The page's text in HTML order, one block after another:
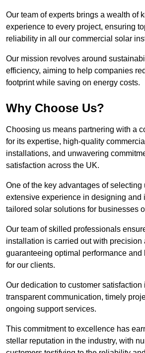
Our team of experts brings a wealth of
experience to every project, ensuring
reliability in all our commercial solar
Our mission revolves around
efficiency, aiming to help companies
footprint while saving on energy costs.
Why Choose Us?
Choosing us means partnering with a
for its expertise, high-quality
installations, and unwavering
satisfaction across the UK.
One of the key advantages of selecting
extensive experience in designing and
tailored solar solutions for businesses
Our team of skilled professionals
installation is carried out with precision
guaranteeing optimal performance and
for our clients.
Our dedication to customer satisfaction
transparent communication, timely
ongoing support services.
This commitment to excellence has
stellar reputation in the industry, with